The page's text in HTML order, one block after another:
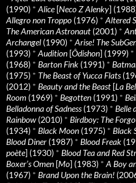
(1990) * Alice[Neco Z Alenky]
Allegro non Troppo (1976) * Altered
The American Astronaut (2001) *
Archangel (1990) * Arise! The
(1993) * Audition [Ôdishon] (1999) *
(1968) * Barton Fink (1991) *
(1975) * The Beast of Yucca Flats
(2012) * Beauty and the Beast [La
Room (1969) * Begotten (1991) *
Belladonna of Sadness(1973) * Belle
Rainbow (2010) * Birdboy: The
(1934) * Black Moon (1975) * Black
Blood Diner (1987) * Blood Freak
poète] (1930) * Blood Tea and Red
Boxer’s Omen [Mo] (1983) * A Boy
(1967) * Brand Upon the Brain!